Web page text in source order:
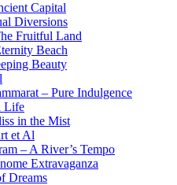
Capital
Diversions
Fruitful Land
Beach
Beauty
– Pure Indulgence
Life
in the Mist
et Al
– A River’s Tempo
Extravaganza
Dreams